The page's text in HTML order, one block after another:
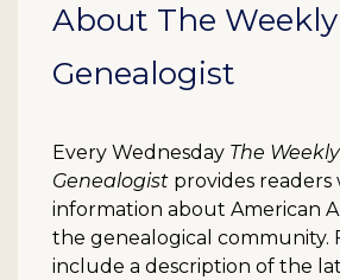
About The Weekly
Genealogist
Every Wednesday The Weekly
Genealogist provides readers
information about American
the genealogical community.
include a description of the